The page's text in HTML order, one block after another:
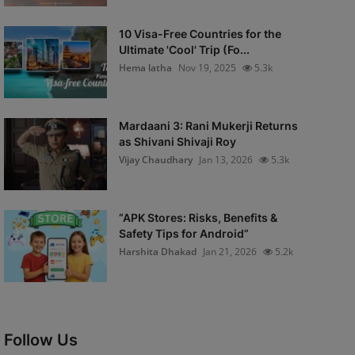
10 Visa-Free Countries for the
Ultimate 'Cool' Trip (Fo...
Hema latha Nov 19, 2025 5.3k
Mardaani 3: Rani Mukerji Returns
as Shivani Shivaji Roy
Vijay Chaudhary Jan 13, 2026 5.3k
“APK Stores: Risks, Benefits &
Safety Tips for Android”
Harshita Dhakad Jan 21, 2026 5.2k
Follow Us